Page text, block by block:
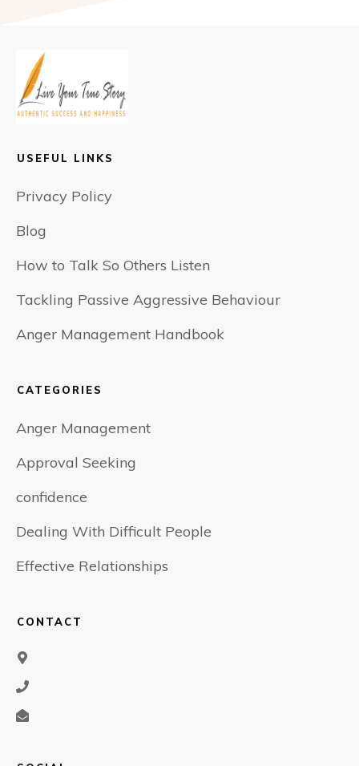
USEFUL LINKS
Privacy Policy
Blog
How to Talk So Others Listen
Tackling Passive Aggressive Behaviour
Anger Management Handbook
CATEGORIES
Anger Management
Approval Seeking
confidence
Dealing With Difficult People
Effective Relationships
CONTACT